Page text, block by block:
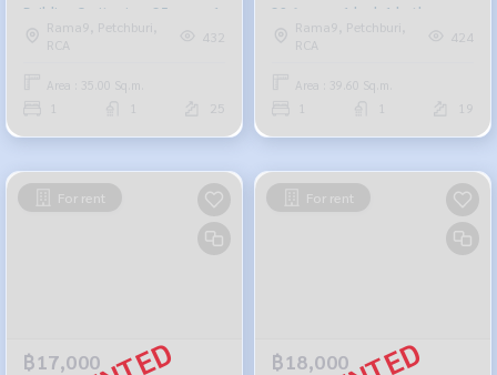
Building C, city view, 35 sq m., 1
bedroom, 1 bathroom, 15,000
baht, 099-251-6615
Rama9, Petchburi,
RCA
432
Area : 35.00 Sq.m.
25
39.6 sq.m., 1 bed, 1 bath,
16,900 baht 099-251-6615
Rama9, Petchburi,
RCA
424
Area : 39.60 Sq.m.
19
For rent
฿17,000
For rent
฿18,000